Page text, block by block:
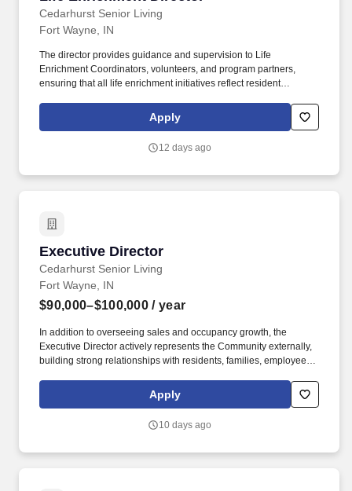
Cedarhurst Senior Living
Fort Wayne, IN
The director provides guidance and supervision to Life
Enrichment Coordinators, volunteers, and program partners,
ensuring that all life enrichment initiatives reflect resident
purposeful community culture. Demonstrated proficiency in
common digital tools and applications, including Microsoft Office
health record systems, and any HR-related systems as
Apply
12 days ago
Executive Director
Cedarhurst Senior Living
Executive Director
Fort Wayne, IN
$90,000–$100,000 / year
In addition to overseeing sales and occupancy growth, the
Executive Director actively represents the Community externally,
building strong relationships with residents, families, employees,
ensure long-term success. Essential Functions: Responsible for
the day-to-day operations of the Community including profit and
customer satisfaction, meeting financial expectations, maintaining
Apply
10 days ago